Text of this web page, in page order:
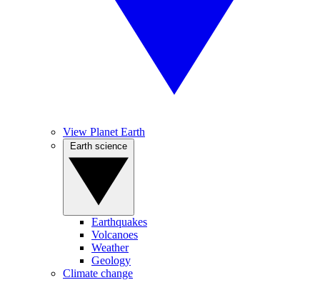
View Planet Earth
Earthquakes
Volcanoes
Weather
Geology
Climate change